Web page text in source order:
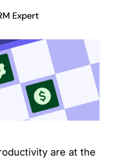
Expert
are at the